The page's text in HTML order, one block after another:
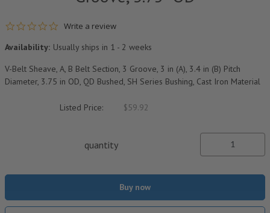
0.0 star rating
Write a review
Availability: Usually ships in 1 - 2 weeks
V-Belt Sheave, A, B Belt Section, 3 Groove, 3 in (A), 3.4 in (B) Pitch
Diameter, 3.75 in OD, QD Bushed, SH Series Bushing, Cast Iron Material
Listed Price: $59.92
quantity
Buy now